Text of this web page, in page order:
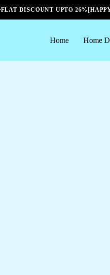
FLAT DISCOUNT UPTO
Home Home